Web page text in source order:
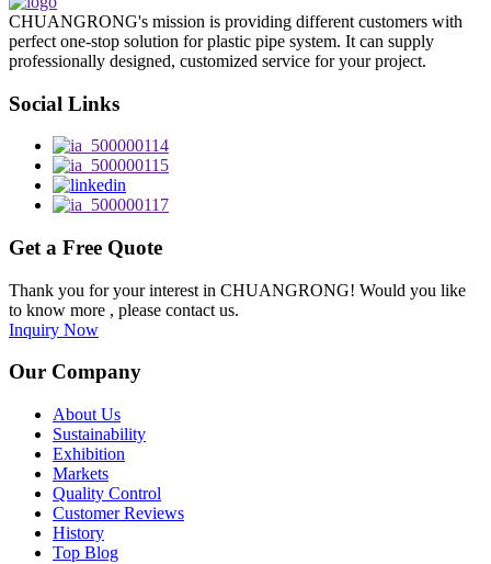
CHUANGRONG's mission is providing different customers with
perfect one-stop solution for plastic pipe system. It can supply
professionally designed, customized service for your project.
Social Links
Get a Free Quote
Thank you for your interest in CHUANGRONG! Would you like
to know more , please contact us.
Inquiry Now
Our Company
About Us
Sustainability
Exhibition
Markets
Quality Control
Customer Reviews
History
Top Blog